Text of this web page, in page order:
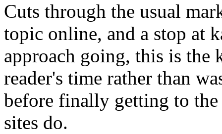
Cuts through the usual
topic online, and a stop at
approach going, this is the
reader's time rather than
before finally getting to
sites do.